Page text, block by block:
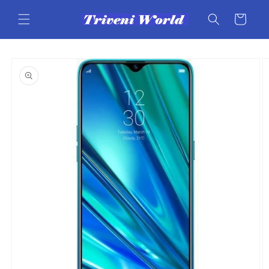
content
Cart
product
information